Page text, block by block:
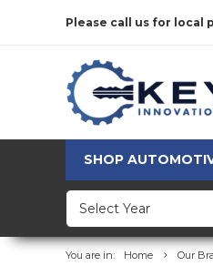
Please call us for local
SHOP
You are in: Home Our